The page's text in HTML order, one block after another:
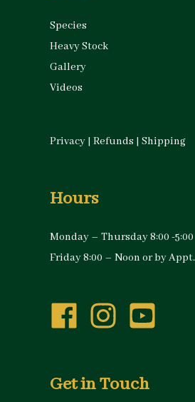
Species
Heavy Stock
Gallery
Videos
Privacy | Refunds | Shipping
Hours
Monday – Thursday 8:00 -5:00
Friday 8:00 – Noon or by Appt.
Get in Touch